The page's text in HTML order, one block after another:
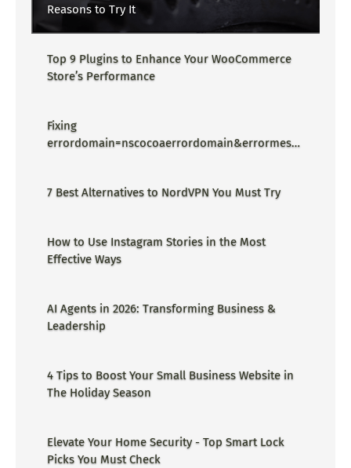
Reasons to Try It
Top 9 Plugins to Enhance Your WooCommerce
Store’s Performance
Fixing
errordomain=nscocoaerrordomain&errormessa
7 Best Alternatives to NordVPN You Must Try
How to Use Instagram Stories in the Most
Effective Ways
AI Agents in 2026: Transforming Business &
Leadership
4 Tips to Boost Your Small Business Website in
The Holiday Season
Elevate Your Home Security - Top Smart Lock
Picks You Must Check